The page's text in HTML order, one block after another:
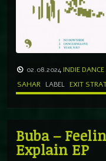
02.08.2024 INDIE DANCE
SAHAR LABEL EXIT
Buba –
Explain EP